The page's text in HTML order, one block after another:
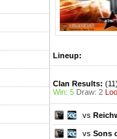
Lineup:
Clan Results:
Win: 5 Draw: 2
vs
vs Sons